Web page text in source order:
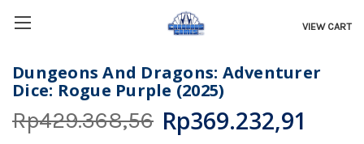
VIEW CART
Dungeons And Dragons: Adventurer
Dice: Rogue Purple (2025)
Rp429.368,56 Rp369.232,91